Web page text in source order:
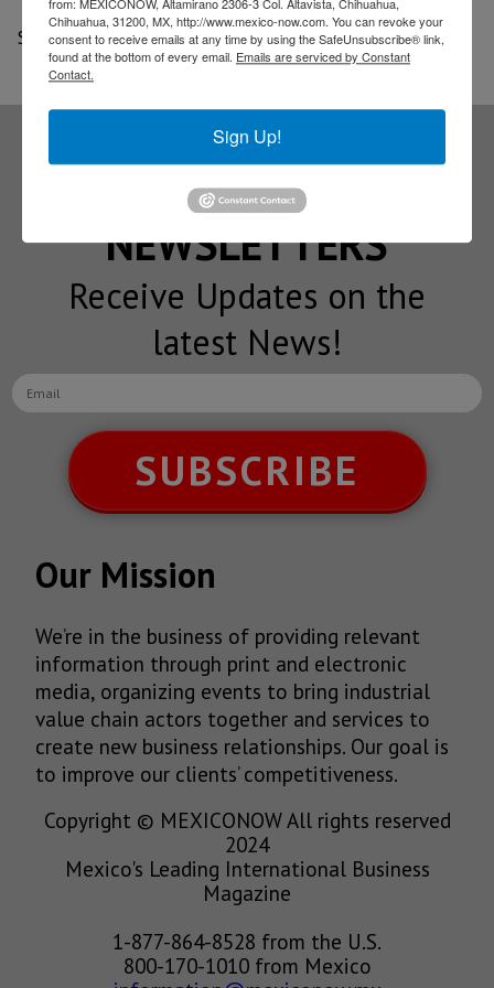
Source: Cluster Industrial
Subscribe to our
NEWSLETTERS
Receive Updates on the
latest News!
SUBSCRIBE
Our Mission
We’re in the business of providing relevant
information through print and electronic
media, organizing events to bring industrial
value chain actors together and services to
create new business relationships. Our goal is
to improve our clients’ competitiveness.
Copyright © MEXICONOW All rights reserved
2024
Mexico's Leading International Business
Magazine
1-877-864-8528 from the U.S.
800-170-1010 from Mexico
Chihuahua, 31200, MX, http://www.mexico-now.com. You can revoke your
consent to receive emails at any time by using the SafeUnsubscribe® link,
found at the bottom of every email. Emails are serviced by Constant
Contact.
Sign Up!